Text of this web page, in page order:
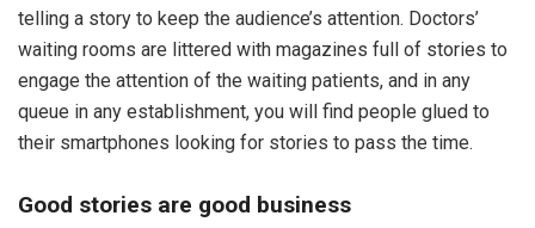
telling a story to keep the audience’s attention. Doctors’
waiting rooms are littered with magazines full of stories to
engage the attention of the waiting patients, and in any
queue in any establishment, you will find people glued to
their smartphones looking for stories to pass the time.
Good stories are good business